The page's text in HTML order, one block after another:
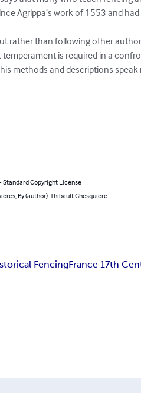
Agrippa’s work of 1553 and
rather than following other
is required in a
methods and descriptions
Standard Copyright License
By (author): Thibault Ghesquiere
FencingFrance 17th